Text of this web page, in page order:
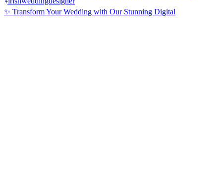
✨ Transform Your Wedding with Our Stunning Digital